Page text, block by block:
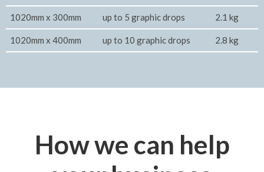
1020mm x 300mm up to 5 graphic drops 2.1 kg
1020mm x 400mm up to 10 graphic drops 2.8 kg
How we can help